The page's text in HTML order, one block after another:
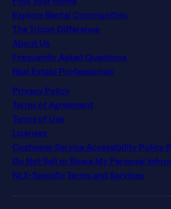
Explore Rental Communities
The Tricon Difference
About Us
Frequently Asked Questions
Real Estate Professionals
Privacy Policy
Terms of Agreement
Terms of Use
Licenses
Customer Service Accessibility Policy
Do Not Sell or Share My Personal
NLX-Specific Terms and Services